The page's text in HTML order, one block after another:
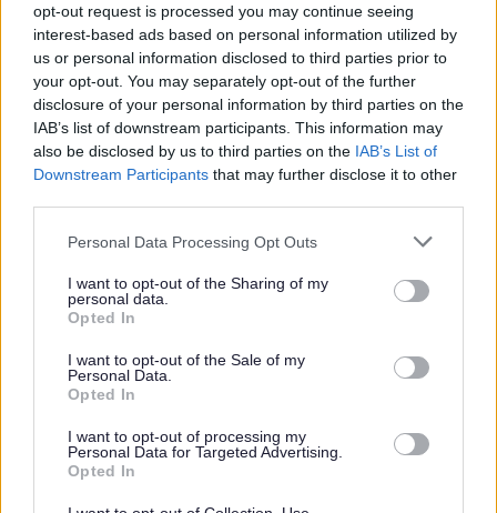
opt-out request is processed you may continue seeing
interest-based ads based on personal information utilized by
us or personal information disclosed to third parties prior to
your opt-out. You may separately opt-out of the further
disclosure of your personal information by third parties on the
IAB’s list of downstream participants. This information may
also be disclosed by us to third parties on the IAB’s List of
Downstream Participants that may further disclose it to other
Please note that this website/app uses one or more Google
not limited to your visit or usage behaviour. You may click to
grant or deny consent to Google and its third-party tags to
use your data for below specified purposes in below Google
consent section.
Personal Data Processing Opt Outs
I want to opt-out of the Sharing of my
personal data.
Opted In
I want to opt-out of the Sale of my
Personal Data.
Opted In
I want to opt-out of processing my
Personal Data for Targeted Advertising.
Opted In
WMG appointed to deliver innovation
programme in Bromsgrove
Manufacturing SMEs are set to benefit from tailored
support after the appointment of Warwick Manufacturing
06 Nov 2025